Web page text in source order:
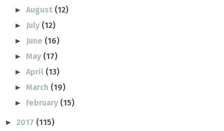
►August (12)
► July (12)
► June (16)
►May (17)
►April (13)
►March (19)
► February (15)
► 2017 (115)